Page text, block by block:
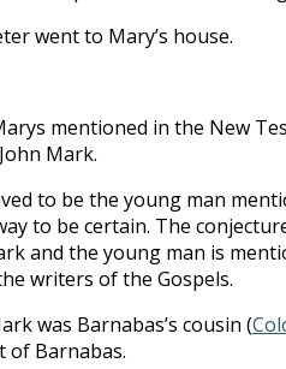
went to Mary’s house.
mentioned in the New
Mark.
to be the young man
to be certain. The
and the young man is
writers of the Gospels.
was Barnabas’s cousin (
of Barnabas.